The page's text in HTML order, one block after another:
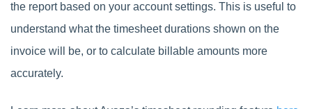
the report based on your account settings. This is useful to
understand what the timesheet durations shown on the
invoice will be, or to calculate billable amounts more
accurately.